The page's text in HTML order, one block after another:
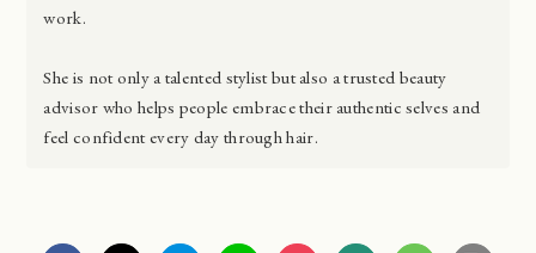
work.
She is not only a talented stylist but also a trusted beauty
advisor who helps people embrace their authentic selves and
feel confident every day through hair.